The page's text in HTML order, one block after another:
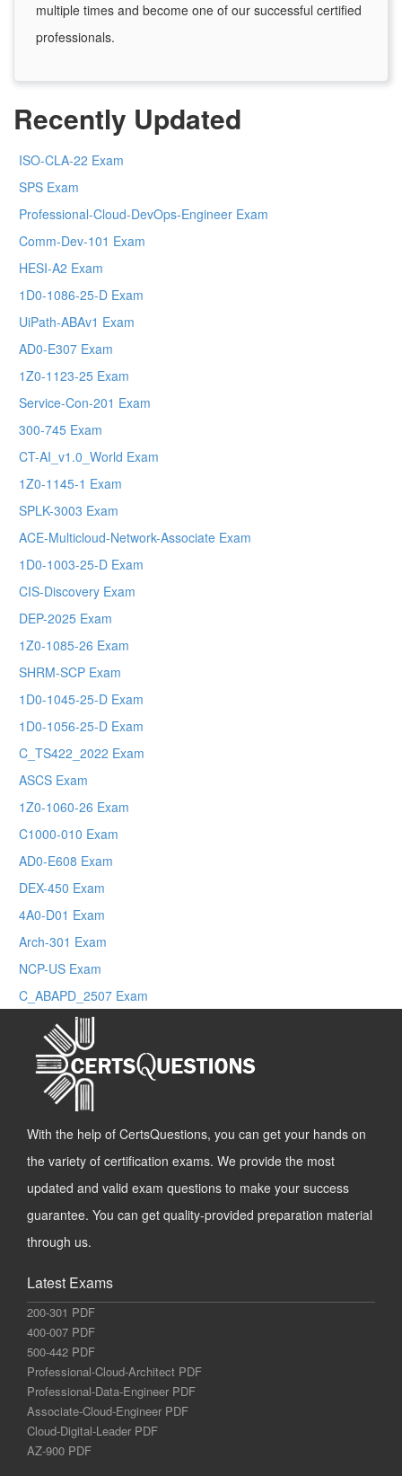
multiple times and become one of our successful certified
professionals.
Recently Updated
ISO-CLA-22 Exam
SPS Exam
Professional-Cloud-DevOps-Engineer Exam
Comm-Dev-101 Exam
HESI-A2 Exam
1D0-1086-25-D Exam
UiPath-ABAv1 Exam
AD0-E307 Exam
1Z0-1123-25 Exam
Service-Con-201 Exam
300-745 Exam
CT-AI_v1.0_World Exam
1Z0-1145-1 Exam
SPLK-3003 Exam
ACE-Multicloud-Network-Associate Exam
1D0-1003-25-D Exam
CIS-Discovery Exam
DEP-2025 Exam
1Z0-1085-26 Exam
SHRM-SCP Exam
1D0-1045-25-D Exam
1D0-1056-25-D Exam
C_TS422_2022 Exam
ASCS Exam
1Z0-1060-26 Exam
C1000-010 Exam
AD0-E608 Exam
DEX-450 Exam
4A0-D01 Exam
Arch-301 Exam
NCP-US Exam
C_ABAPD_2507 Exam
With the help of CertsQuestions, you can get your hands on
the variety of certification exams. We provide the most
updated and valid exam questions to make your success
guarantee. You can get quality-provided preparation material
through us.
Latest Exams
200-301 PDF
400-007 PDF
500-442 PDF
Professional-Cloud-Architect PDF
Professional-Data-Engineer PDF
Associate-Cloud-Engineer PDF
Cloud-Digital-Leader PDF
AZ-900 PDF